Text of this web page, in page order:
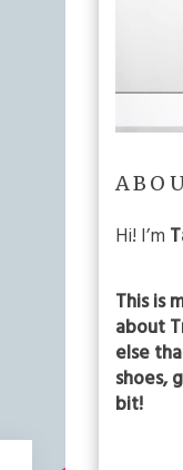
Hi! I’m
This is
about
else
shoes,
bit!